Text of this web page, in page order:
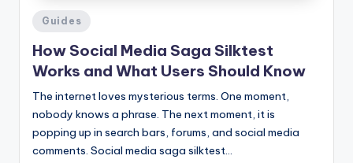
Posted
Guides
How Social Media Saga Silktest
Works and What Users Should Know
The internet loves mysterious terms. One moment,
nobody knows a phrase. The next moment, it is
popping up in search bars, forums, and social media
comments. Social media saga silktest…